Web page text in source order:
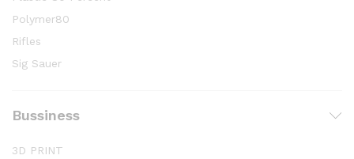
Polymer80
Rifles
Sig Sauer
Bussiness
3D PRINT